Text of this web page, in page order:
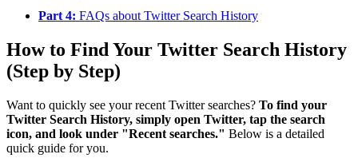
Part 4: FAQs about Twitter Search History
How to Find Your Twitter Search History
(Step by Step)
Want to quickly see your recent Twitter searches? To find your
Twitter Search History, simply open Twitter, tap the search
icon, and look under "Recent searches." Below is a detailed
quick guide for you.